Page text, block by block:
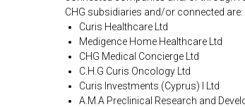
CHG subsidiaries and/or connected are:
Curis Healthcare Ltd
Medigence Home Healthcare Ltd
CHG Medical Concierge Ltd
C.H.G Curis Oncology Ltd
Curis Investments (Cyprus) I Ltd
A.M.A Preclinical Research and